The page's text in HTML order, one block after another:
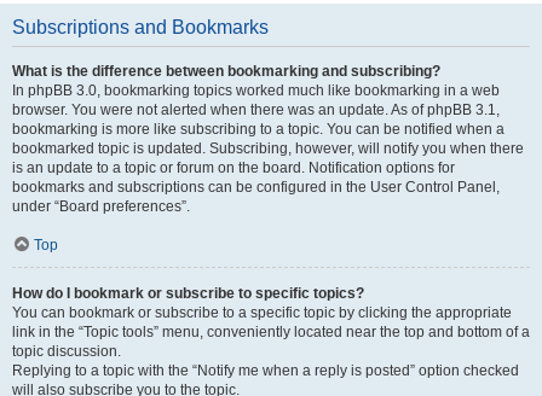
Subscriptions and Bookmarks
What is the difference between bookmarking and subscribing?
In phpBB 3.0, bookmarking topics worked much like bookmarking in a web
browser. You were not alerted when there was an update. As of phpBB 3.1,
bookmarking is more like subscribing to a topic. You can be notified when a
bookmarked topic is updated. Subscribing, however, will notify you when there
is an update to a topic or forum on the board. Notification options for
bookmarks and subscriptions can be configured in the User Control Panel,
under “Board preferences”.
Top
How do I bookmark or subscribe to specific topics?
You can bookmark or subscribe to a specific topic by clicking the appropriate
link in the “Topic tools” menu, conveniently located near the top and bottom of a
topic discussion.
Replying to a topic with the “Notify me when a reply is posted” option checked
will also subscribe you to the topic.